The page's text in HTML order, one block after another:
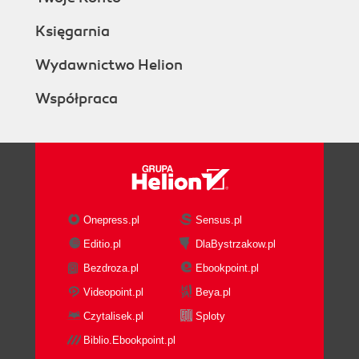
Księgarnia
Wydawnictwo Helion
Współpraca
Onepress.pl
Sensus.pl
Editio.pl
DlaBystrzakow.pl
Bezdroza.pl
Ebookpoint.pl
Videopoint.pl
Beya.pl
Czytalisek.pl
Sploty
Biblio.Ebookpoint.pl